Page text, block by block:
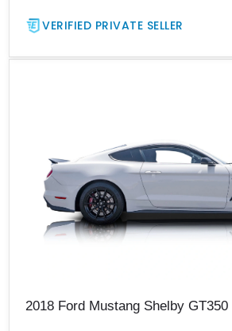
VERIFIED PRIVATE SELLER
2018 Ford Mustang Shelby GT350